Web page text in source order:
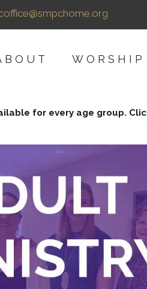
WORSHIP
for every age group.